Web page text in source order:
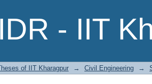
IDR - IIT
on Bearing Capacity
of IIT Kharagpur → Civil Engineering →